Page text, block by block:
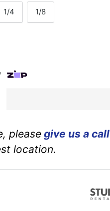
1/4 1/8
please give us a call
location.